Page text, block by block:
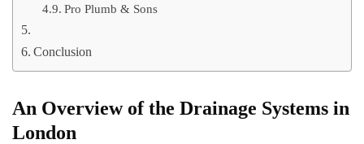
Pro Plumb & Sons
Conclusion
An Overview of the Drainage Systems in
London